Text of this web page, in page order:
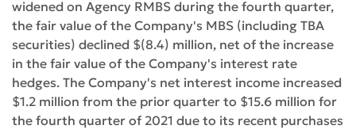
widened on Agency RMBS during the fourth quarter,
the fair value of the Company's MBS (including TBA
securities) declined $(8.4) million, net of the increase
in the fair value of the Company's interest rate
hedges. The Company's net interest income increased
$1.2 million from the prior quarter to $15.6 million for
the fourth quarter of 2021 due to its recent purchases